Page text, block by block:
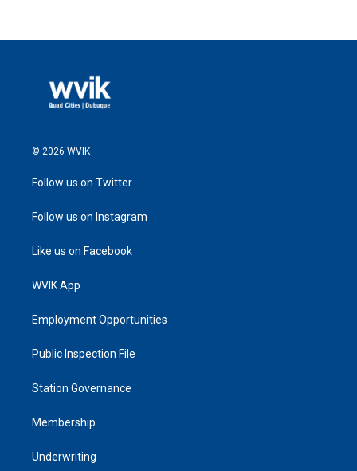
© 2026 WVIK
Follow us on Twitter
Follow us on Instagram
Like us on Facebook
WVIK App
Employment Opportunities
Public Inspection File
Station Governance
Membership
Underwriting